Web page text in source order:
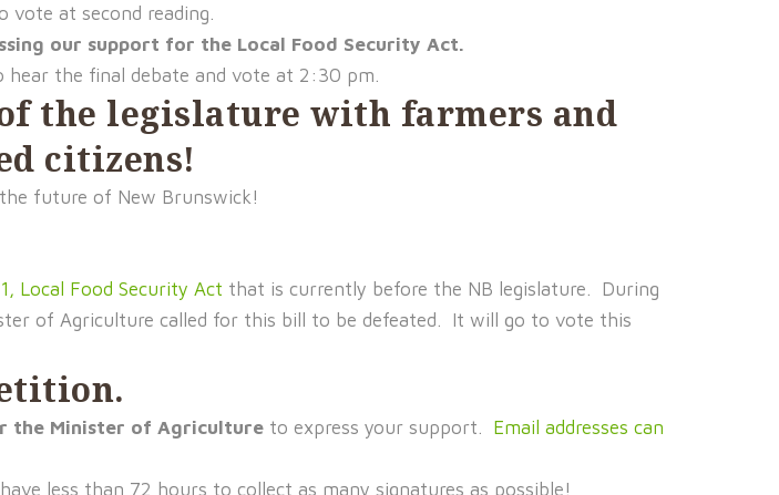
vote at second reading.
our support for the Local Food Security Act.
hear the final debate and vote at 2:30 pm.
the legislature with farmers and
citizens!
future of New Brunswick!
Local Food Security Act that is currently before the NB legislature. During
of Agriculture called for this bill to be defeated. It will go to vote this
.
the Minister of Agriculture to express your support. Email addresses can
less than 72 hours to collect as many signatures as possible!